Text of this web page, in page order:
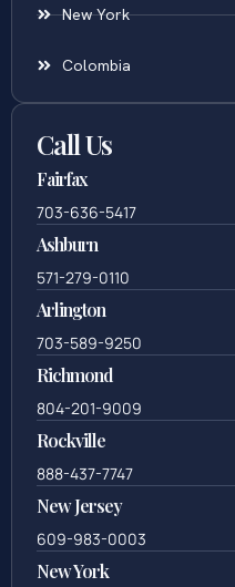
New York
Colombia
Call Us
Fairfax
703-636-5417
Ashburn
571-279-0110
Arlington
703-589-9250
Richmond
804-201-9009
Rockville
888-437-7747
New Jersey
609-983-0003
New York